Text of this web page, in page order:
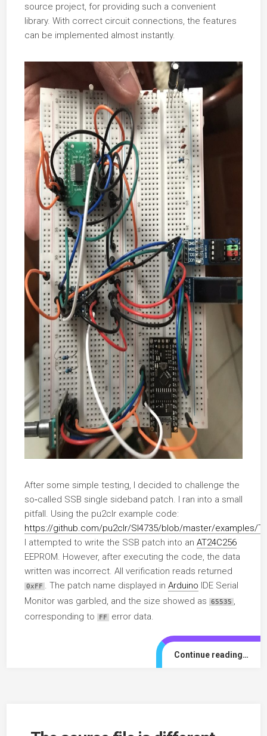
source project, for providing such a convenient
library. With correct circuit connections, the features
can be implemented almost instantly.
After some simple testing, I decided to challenge the
so‑called SSB single sideband patch. I ran into a small
pitfall. Using the pu2clr example code:
https://github.com/pu2clr/SI4735/blob/master/examples/
I attempted to write the SSB patch into an AT24C256
EEPROM. However, after executing the code, the data
written was incorrect. All verification reads returned
0xFF . The patch name displayed in Arduino IDE Serial
Monitor was garbled, and the size showed as
65535 ,
corresponding to
FF error data.
Continue reading…